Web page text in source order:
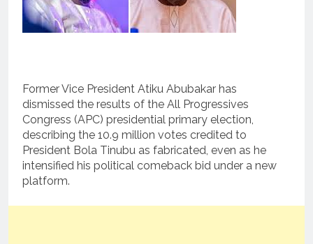
Former Vice President Atiku Abubakar has
dismissed the results of the All Progressives
Congress (APC) presidential primary election,
describing the 10.9 million votes credited to
President Bola Tinubu as fabricated, even as he
intensified his political comeback bid under a new
platform.